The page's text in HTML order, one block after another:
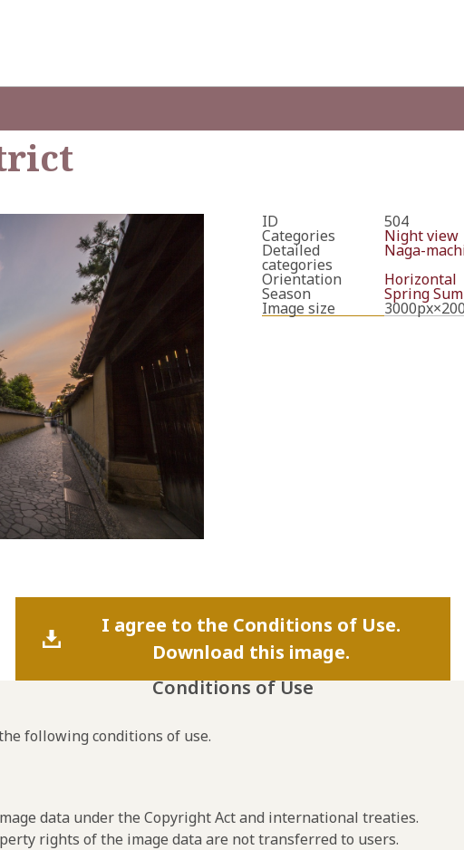
ID 504
Categories Night view
Detailed
categories
Naga-
Orientation
Horizontal
Season Spring
Image size
I agree to the Conditions of Use.
Download this image.
Conditions of Use
following conditions of use.
data under the Copyright Act and international treaties.
rights of the image data are not transferred to users.